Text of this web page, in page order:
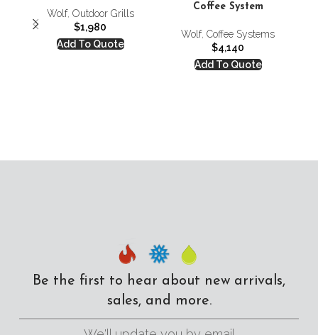
Wolf, Outdoor Grills
$1,980
Add To Quote
Coffee System
Wolf, Coffee Systems
$4,140
Add To Quote
Be the first to hear about new arrivals,
sales, and more.